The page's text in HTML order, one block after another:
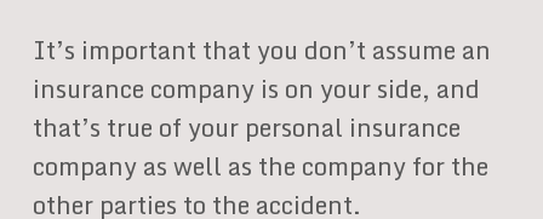
It’s important that you don’t assume an
insurance company is on your side, and
that’s true of your personal insurance
company as well as the company for the
other parties to the accident.